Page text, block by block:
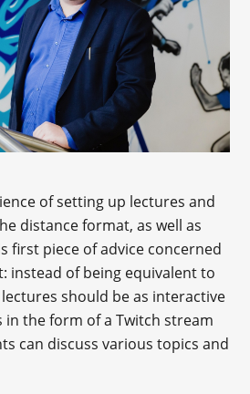
of setting up lectures and
distance format, as well as
first piece of advice concerned
instead of being equivalent to
should be as interactive
in the form of a Twitch stream
can discuss various topics and